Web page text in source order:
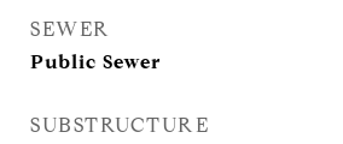
SEWER
Public Sewer
SUBSTRUCTURE